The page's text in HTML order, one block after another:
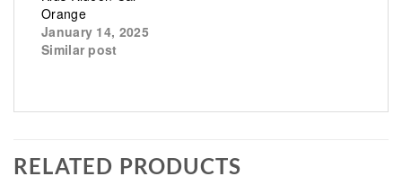
Orange
January 14, 2025
Similar post
RELATED PRODUCTS